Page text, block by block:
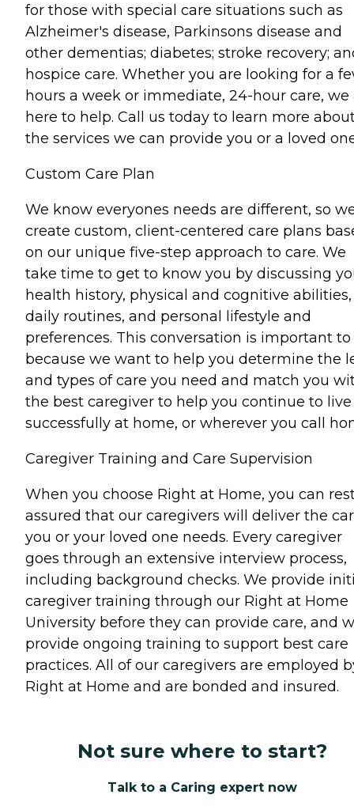
for those with special care situations such as
Alzheimer's disease, Parkinsons disease and
other dementias; diabetes; stroke recovery;
hospice care. Whether you are looking for a
hours a week or immediate, 24-hour care, we
here to help. Call us today to learn more
the services we can provide you or a loved
Custom Care Plan
We know everyones needs are different, so
create custom, client-centered care plans
on our unique five-step approach to care. We
take time to get to know you by discussing
health history, physical and cognitive abilities,
daily routines, and personal lifestyle and
preferences. This conversation is important to
because we want to help you determine the
and types of care you need and match you
the best caregiver to help you continue to live
successfully at home, or wherever you call
Caregiver Training and Care Supervision
When you choose Right at Home, you can
assured that our caregivers will deliver the
you or your loved one needs. Every caregiver
goes through an extensive interview process,
including background checks. We provide
caregiver training through our Right at Home
University before they can provide care, and
provide ongoing training to support best care
practices. All of our caregivers are employed
Right at Home and are bonded and insured.
Not sure where to start?
Talk to a Caring expert now